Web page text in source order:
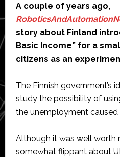
A couple of years ago,
story about Finland
Basic Income” for a
citizens as an
The Finnish government’s
study the possibility of
the unemployment
Although it was well worth
somewhat flippant about